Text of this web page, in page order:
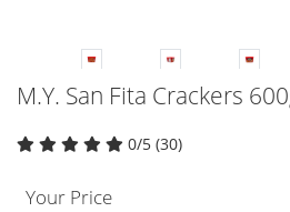
M.Y. San Fita Crackers
0/5 (30)
Your Price